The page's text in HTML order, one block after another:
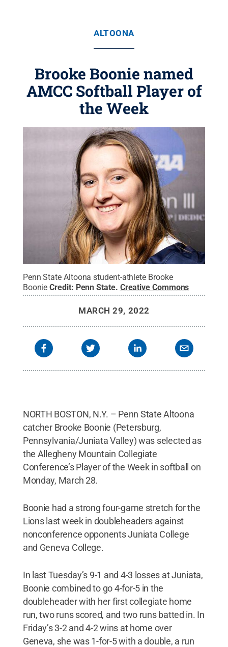
ALTOONA
Brooke Boonie named
AMCC Softball Player of
the Week
Penn State Altoona student-athlete Brooke
Boonie Credit: Penn State. Creative Commons
MARCH 29, 2022
NORTH BOSTON, N.Y. – Penn State Altoona
catcher Brooke Boonie (Petersburg,
Pennsylvania/Juniata Valley) was selected as
the Allegheny Mountain Collegiate
Conference’s Player of the Week in softball on
Monday, March 28.
Boonie had a strong four-game stretch for the
Lions last week in doubleheaders against
nonconference opponents Juniata College
and Geneva College.
In last Tuesday’s 9-1 and 4-3 losses at Juniata,
Boonie combined to go 4-for-5 in the
doubleheader with her first collegiate home
run, two runs scored, and two runs batted in. In
Friday’s 3-2 and 4-2 wins at home over
Geneva, she was 1-for-5 with a double, a run